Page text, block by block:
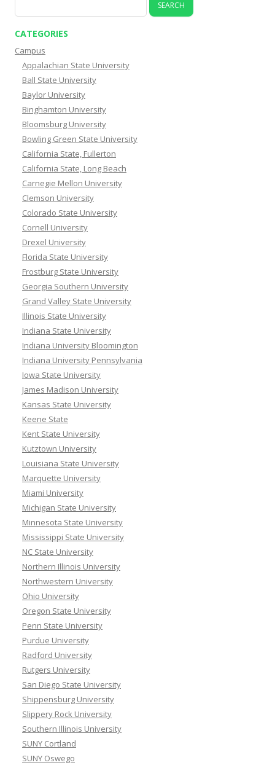
for:
CATEGORIES
Campus
Appalachian State University
Ball State University
Baylor University
Binghamton University
Bloomsburg University
Bowling Green State University
California State, Fullerton
California State, Long Beach
Carnegie Mellon University
Clemson University
Colorado State University
Cornell University
Drexel University
Florida State University
Frostburg State University
Georgia Southern University
Grand Valley State University
Illinois State University
Indiana State University
Indiana University Bloomington
Indiana University Pennsylvania
Iowa State University
James Madison University
Kansas State University
Keene State
Kent State University
Kutztown University
Louisiana State University
Marquette University
Miami University
Michigan State University
Minnesota State University
Mississippi State University
NC State University
Northern Illinois University
Northwestern University
Ohio University
Oregon State University
Penn State University
Purdue University
Radford University
Rutgers University
San Diego State University
Shippensburg University
Slippery Rock University
Southern Illinois University
SUNY Cortland
SUNY Oswego